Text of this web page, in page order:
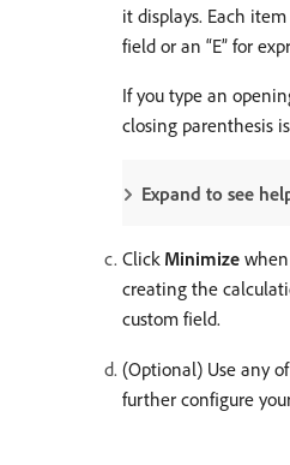
it displays. Each
field or an “E” for
If you type an
closing parenthesis
Expand to see
Click Minimize
creating the
custom field.
(Optional) Use any
further configure